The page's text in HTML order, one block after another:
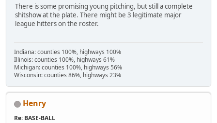
There is some promising young pitching, but still a complete
shitshow at the plate. There might be 3 legitimate major
league hitters on the roster.
Indiana: counties 100%, highways 100%
Illinois: counties 100%, highways 61%
Michigan: counties 100%, highways 56%
Wisconsin: counties 86%, highways 23%
Henry
Re: BASE-BALL